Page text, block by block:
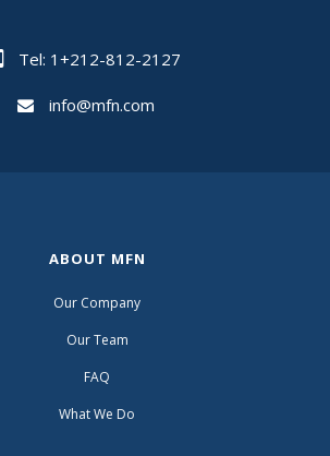
Tel: 1+212-812-2127
info@mfn.com
ABOUT MFN
Our Company
Our Team
FAQ
What We Do